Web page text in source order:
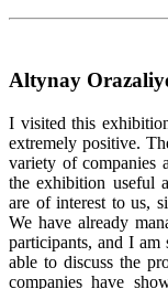
Altynay
I visited this
extremely positive.
variety of companies
the exhibition useful
are of interest to us,
We have already
participants, and I
able to discuss the
companies have